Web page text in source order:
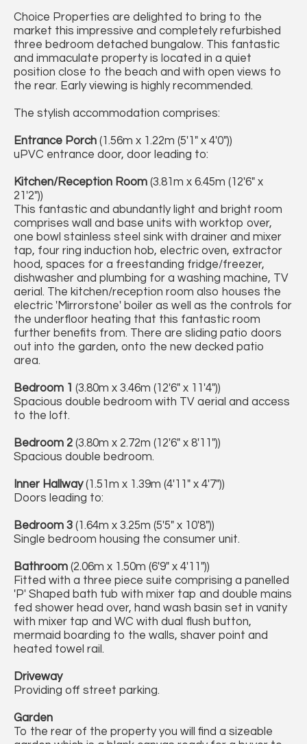
Choice Properties are delighted to bring to the
market this impressive and completely refurbished
three bedroom detached bungalow. This fantastic
and immaculate property is located in a quiet
position close to the beach and with open views to
the rear. Early viewing is highly recommended.
The stylish accommodation comprises:
Entrance Porch (1.56m x 1.22m (5'1" x 4'0"))
uPVC entrance door, door leading to:
Kitchen/Reception Room (3.81m x 6.45m (12'6" x
21'2"))
This fantastic and abundantly light and bright room
comprises wall and base units with worktop over,
one bowl stainless steel sink with drainer and mixer
tap, four ring induction hob, electric oven, extractor
hood, spaces for a freestanding fridge/freezer,
dishwasher and plumbing for a washing machine, TV
aerial. The kitchen/reception room also houses the
electric 'Mirrorstone' boiler as well as the controls for
the underfloor heating that this fantastic room
further benefits from. There are sliding patio doors
out into the garden, onto the new decked patio
area.
Bedroom 1 (3.80m x 3.46m (12'6" x 11'4"))
Spacious double bedroom with TV aerial and access
to the loft.
Bedroom 2 (3.80m x 2.72m (12'6" x 8'11"))
Spacious double bedroom.
Inner Hallway(1.51m x 1.39m (4'11" x 4'7"))
Doors leading to:
Bedroom 3 (1.64m x 3.25m (5'5" x 10'8"))
Single bedroom housing the consumer unit.
Bathroom (2.06m x 1.50m (6'9" x 4'11"))
Fitted with a three piece suite comprising a panelled
'P' Shaped bath tub with mixer tap and double mains
fed shower head over, hand wash basin set in vanity
with mixer tap and WC with dual flush button,
mermaid boarding to the walls, shaver point and
heated towel rail.
Driveway
Providing off street parking.
Garden
To the rear of the property you will find a sizeable